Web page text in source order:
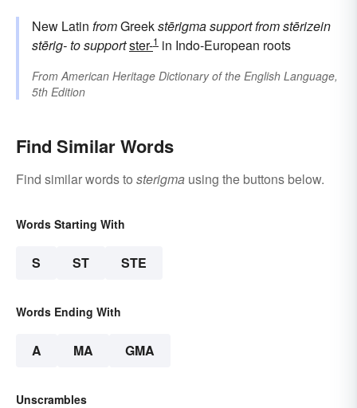
New Latin fromGreekstērigmasupportfromstērizein
stērig-to supportster-1 in Indo-European roots
From American Heritage Dictionary of the English Language,
5th Edition
Find Similar Words
Find similar words to sterigma using the buttons below.
Words Starting With
S ST STE
Words Ending With
A MA GMA
Unscrambles